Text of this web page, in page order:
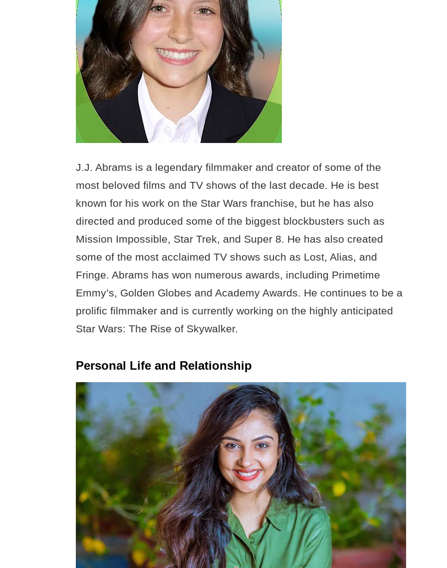
J.J. Abrams is a legendary filmmaker and creator of some of the
most beloved films and TV shows of the last decade. He is best
known for his work on the Star Wars franchise, but he has also
directed and produced some of the biggest blockbusters such as
Mission Impossible, Star Trek, and Super 8. He has also created
some of the most acclaimed TV shows such as Lost, Alias, and
Fringe. Abrams has won numerous awards, including Primetime
Emmy’s, Golden Globes and Academy Awards. He continues to be a
prolific filmmaker and is currently working on the highly anticipated
Star Wars: The Rise of Skywalker.
Personal Life and Relationship